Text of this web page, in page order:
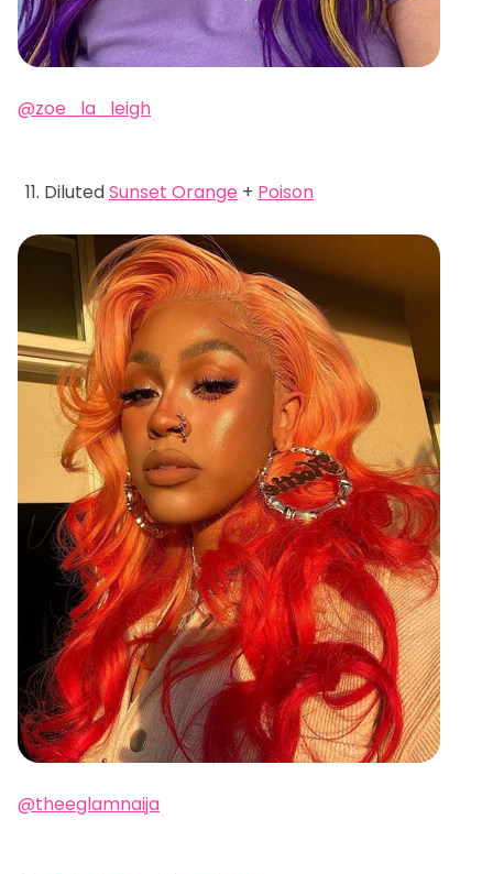
@zoe_la_leigh
DilutedSunset Orange + Poison
@theeglamnaija